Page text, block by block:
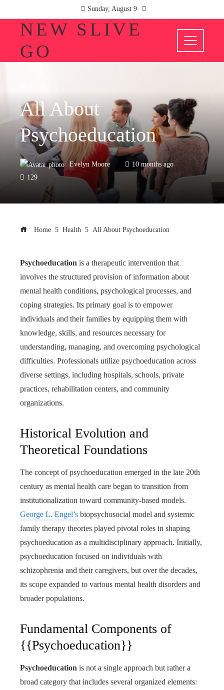
Sunday, August 9
NEW SLIVE
GO
All About
Psychoeducation
Evelyn Moore
10 months ago
129
Home Health All About Psychoeducation
Psychoeducation is a therapeutic intervention that
involves the structured provision of information about
mental health conditions, psychological processes, and
coping strategies. Its primary goal is to empower
individuals and their families by equipping them with
knowledge, skills, and resources necessary for
understanding, managing, and overcoming psychological
difficulties. Professionals utilize psychoeducation across
diverse settings, including hospitals, schools, private
practices, rehabilitation centers, and community
organizations.
Historical Evolution and
Theoretical Foundations
The concept of psychoeducation emerged in the late 20th
century as mental health care began to transition from
institutionalization toward community-based models.
George L. Engel’s biopsychosocial model and systemic
family therapy theories played pivotal roles in shaping
psychoeducation as a multidisciplinary approach. Initially,
psychoeducation focused on individuals with
schizophrenia and their caregivers, but over the decades,
its scope expanded to various mental health disorders and
broader populations.
Fundamental Components of
{{Psychoeducation}}
Psychoeducation is not a single approach but rather a
broad category that includes several organized elements: